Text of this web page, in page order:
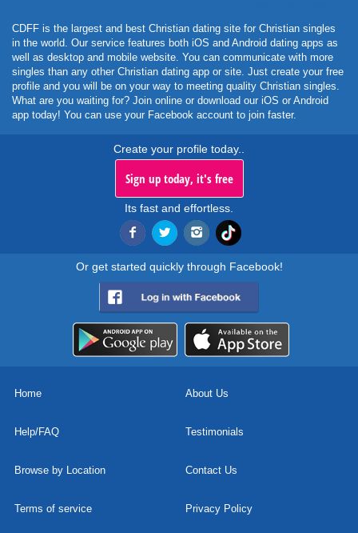
CDFF is the largest and best Christian dating site for Christian singles
in the world. Our service features both iOS and Android dating apps as
well as desktop and mobile website. You can communicate with more
singles than any other Christian dating app or site. Just create your free
profile and you will be on your way to meeting quality Christian singles.
What are you waiting for? Join online or download our iOS or Android
app today! You can use your Facebook account to join faster.
Create your profile today..
Sign up today, it's free
Its fast and effortless.
Or get started quickly through Facebook!
Home About Us
Help/FAQ Testimonials
Browse by Location Contact Us
Terms of service Privacy Policy